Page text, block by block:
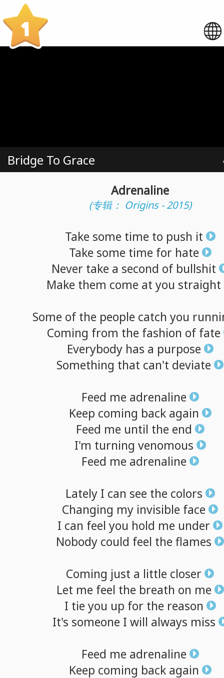
1
Bridge To Grace
Adrenaline
(专辑： Origins - 2015)
Take some time to push it
Take some time for hate
Never take a second of bullshit
Make them come at you straight
Some ofthe people catch you
Coming from the fashion of fate
Everybody has a purpose
Something that can't deviate
Feed me adrenaline
Keep coming back again
Feed me until the end
I'm turning venomous
Feed me adrenaline
LatelyI can see the colors
Changing my invisible face
I can feel you hold me under
Nobody could feel the flames
Coming just a little closer
Let me feel the breath on me
I tie you up forthe reason
It's someone I will always miss
Feed me adrenaline
Keep coming back again